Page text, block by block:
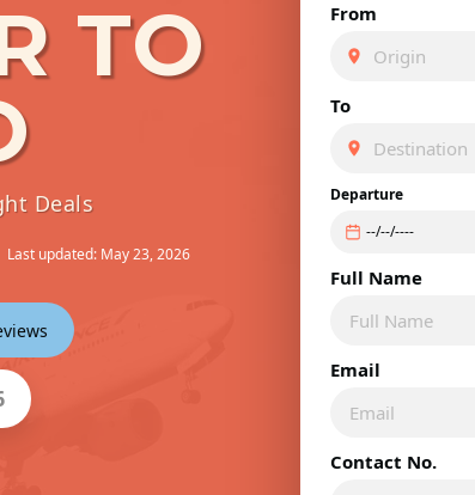
TO
Deals
Last updated: May 23, 2026
From
To
Departure
Full Name
Email
Contact No.